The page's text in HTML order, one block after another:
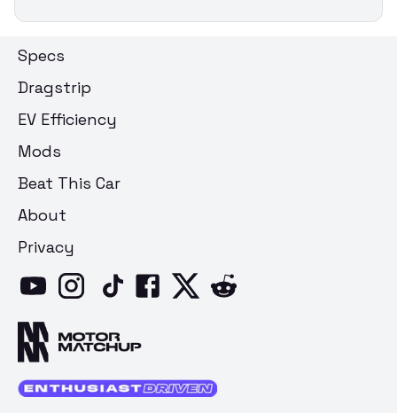
Specs
Dragstrip
EV Efficiency
Mods
Beat This Car
About
Privacy